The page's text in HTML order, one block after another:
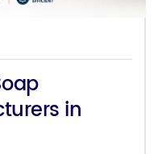
in